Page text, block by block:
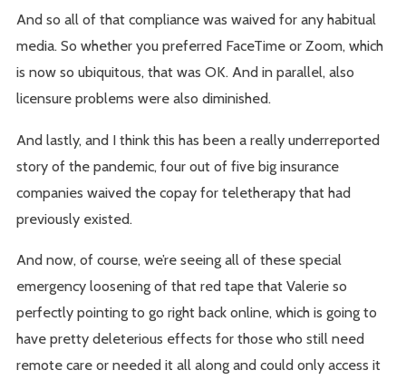
And so all of that compliance was waived for any habitual
media. So whether you preferred FaceTime or Zoom, which
is now so ubiquitous, that was OK. And in parallel, also
licensure problems were also diminished.
And lastly, and I think this has been a really underreported
story of the pandemic, four out of five big insurance
companies waived the copay for teletherapy that had
previously existed.
And now, of course, we’re seeing all of these special
emergency loosening of that red tape that Valerie so
perfectly pointing to go right back online, which is going to
have pretty deleterious effects for those who still need
remote care or needed it all along and could only access it